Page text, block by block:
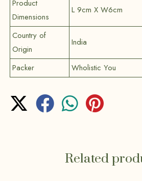
Product
Dimensions
L 9cm X W6cm
Country of
Origin
India
Packer Wholistic You
Related